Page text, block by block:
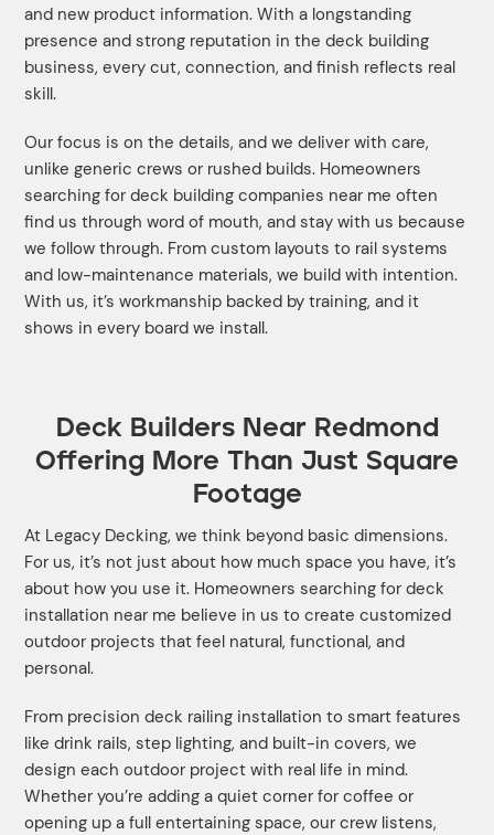
and new product information. With a longstanding
presence and strong reputation in the deck building
business, every cut, connection, and finish reflects real
skill.
Our focus is on the details, and we deliver with care,
unlike generic crews or rushed builds. Homeowners
searching for deck building companies near me often
find us through word of mouth, and stay with us because
we follow through. From custom layouts to rail systems
and low-maintenance materials, we build with intention.
With us, it’s workmanship backed by training, and it
shows in every board we install.
Deck Builders Near Redmond
Offering More Than Just Square
Footage
At Legacy Decking, we think beyond basic dimensions.
For us, it’s not just about how much space you have, it’s
about how you use it. Homeowners searching for deck
installation near me believe in us to create customized
outdoor projects that feel natural, functional, and
personal.
From precision deck railing installation to smart features
like drink rails, step lighting, and built-in covers, we
design each outdoor project with real life in mind.
Whether you’re adding a quiet corner for coffee or
opening up a full entertaining space, our crew listens,